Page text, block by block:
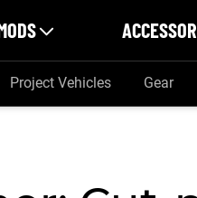
Project Vehicles Gear